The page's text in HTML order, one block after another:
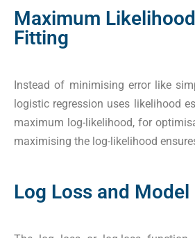
Maximum
Fitting
Instead of minimising error like
logistic regression uses likelihood
maximum log-likelihood, for
maximising the log-likelihood
Log Loss and Model